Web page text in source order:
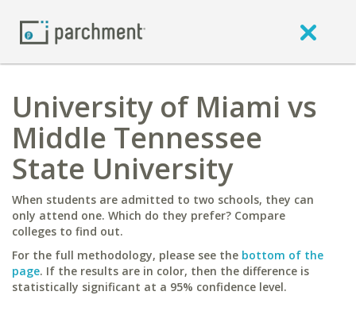
University of Miami vs
Middle Tennessee
State University
When students are admitted to two schools, they can
only attend one. Which do they prefer? Compare
colleges to find out.
For the full methodology, please see the bottom of the
page. If the results are in color, then the difference is
statistically significant at a 95% confidence level.